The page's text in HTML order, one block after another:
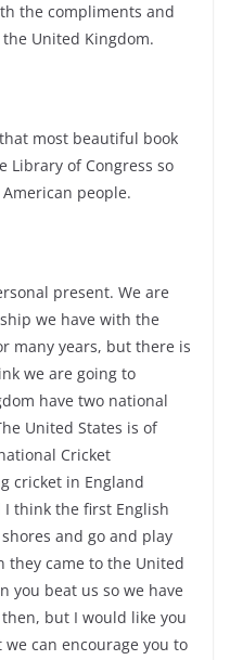
the compliments and
United Kingdom.
most beautiful book
Library of Congress so
people.
present. We are
we have with the
many years, but there is
we are going to
have two national
United States is of
Cricket
cricket in England
think the first English
and go and play
they came to the United
you beat us so we have
but I would like you
can encourage you to